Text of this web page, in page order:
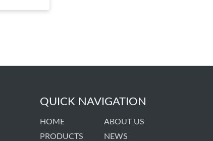
QUICK NAVIGATION
HOME
ABOUT US
PRODUCTS
NEWS